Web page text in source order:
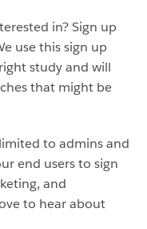
in? Sign up
use this sign up
study and will
that might be
to admins and
end users to sign
and
to hear about